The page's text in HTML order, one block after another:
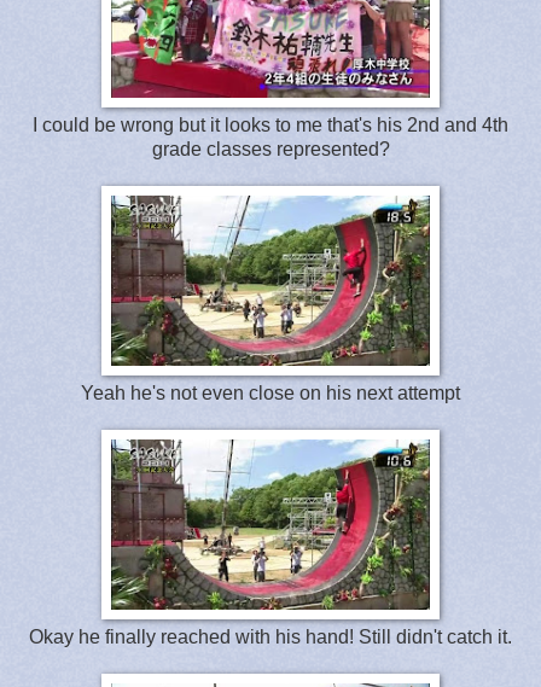
I could be wrong but it looks to me that's his 2nd and 4th
grade classes represented?
Yeah he's not even close on his next attempt
Okay he finally reached with his hand! Still didn't catch it.